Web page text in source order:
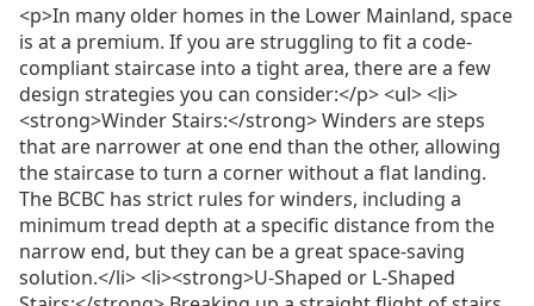
<p>In many older homes in the Lower Mainland, space
is at a premium. If you are struggling to fit a code-
compliant staircase into a tight area, there are a few
design strategies you can consider:</p> <ul> <li>
<strong>Winder Stairs:</strong> Winders are steps
that are narrower at one end than the other, allowing
the staircase to turn a corner without a flat landing.
The BCBC has strict rules for winders, including a
minimum tread depth at a specific distance from the
narrow end, but they can be a great space-saving
solution.</li> <li><strong>U-Shaped or L-Shaped